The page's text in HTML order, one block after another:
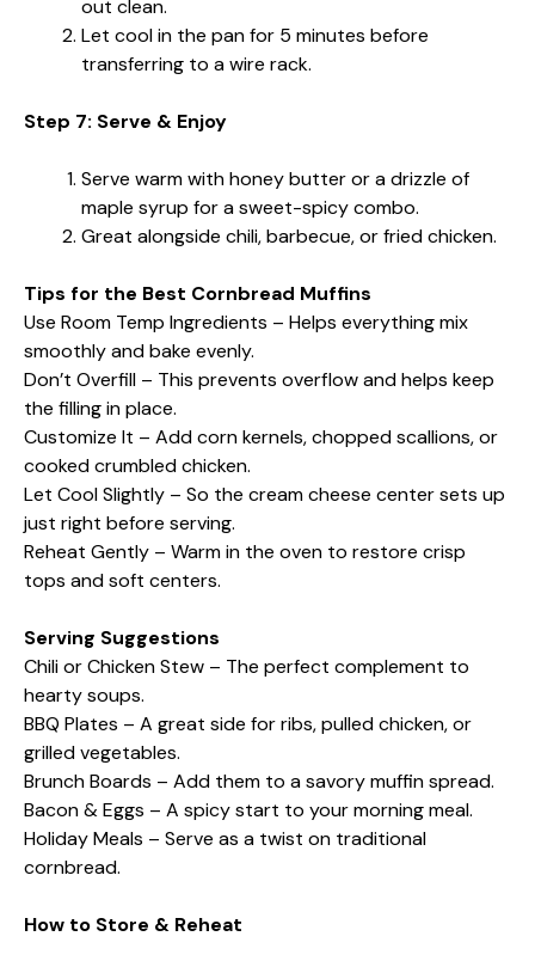
out clean.
Let cool in the pan for 5 minutes before
transferring to a wire rack.
Step 7: Serve & Enjoy
Serve warm with honey butter or a drizzle of
maple syrup for a sweet-spicy combo.
Great alongside chili, barbecue, or fried chicken.
Tips for the Best Cornbread Muffins
Use Room Temp Ingredients – Helps everything mix
smoothly and bake evenly.
Don’t Overfill – This prevents overflow and helps keep
the filling in place.
Customize It – Add corn kernels, chopped scallions, or
cooked crumbled chicken.
Let Cool Slightly – So the cream cheese center sets up
just right before serving.
Reheat Gently – Warm in the oven to restore crisp
tops and soft centers.
Serving Suggestions
Chili or Chicken Stew – The perfect complement to
hearty soups.
BBQ Plates – A great side for ribs, pulled chicken, or
grilled vegetables.
Brunch Boards – Add them to a savory muffin spread.
Bacon & Eggs – A spicy start to your morning meal.
Holiday Meals – Serve as a twist on traditional
cornbread.
How to Store & Reheat